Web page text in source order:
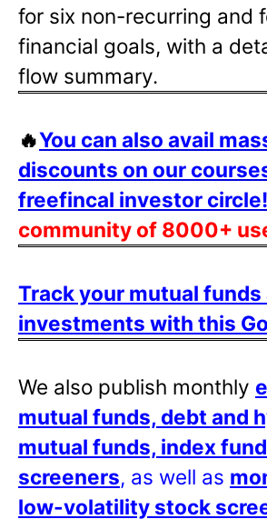
for six non-recurring and
financial goals, with a
flow summary.
🔥You can also avail
discounts on our
freefincal investor circle!
community of 8000+
Track your mutual
investments with this
We also publish monthly
mutual funds, debt and
mutual funds, index
screeners, as well as
low-volatility stock